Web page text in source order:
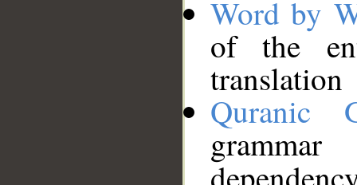
Word by
of the
translation
Quranic